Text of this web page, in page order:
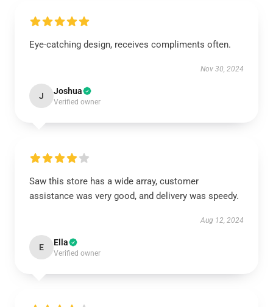
Eye-catching design, receives compliments often.
Nov 30, 2024
J Joshua
Verified owner
Saw this store has a wide array, customer
assistance was very good, and delivery was speedy.
Aug 12, 2024
E Ella
Verified owner